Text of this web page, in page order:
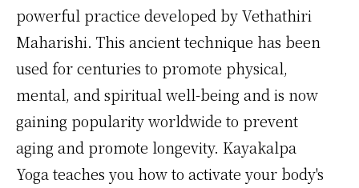
powerful practice developed by Vethathiri
Maharishi. This ancient technique has been
used for centuries to promote physical,
mental, and spiritual well-being and is now
gaining popularity worldwide to prevent
aging and promote longevity. Kayakalpa
Yoga teaches you how to activate your body's